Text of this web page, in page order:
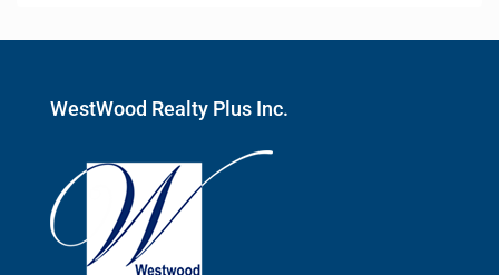
WestWood Realty Plus Inc.